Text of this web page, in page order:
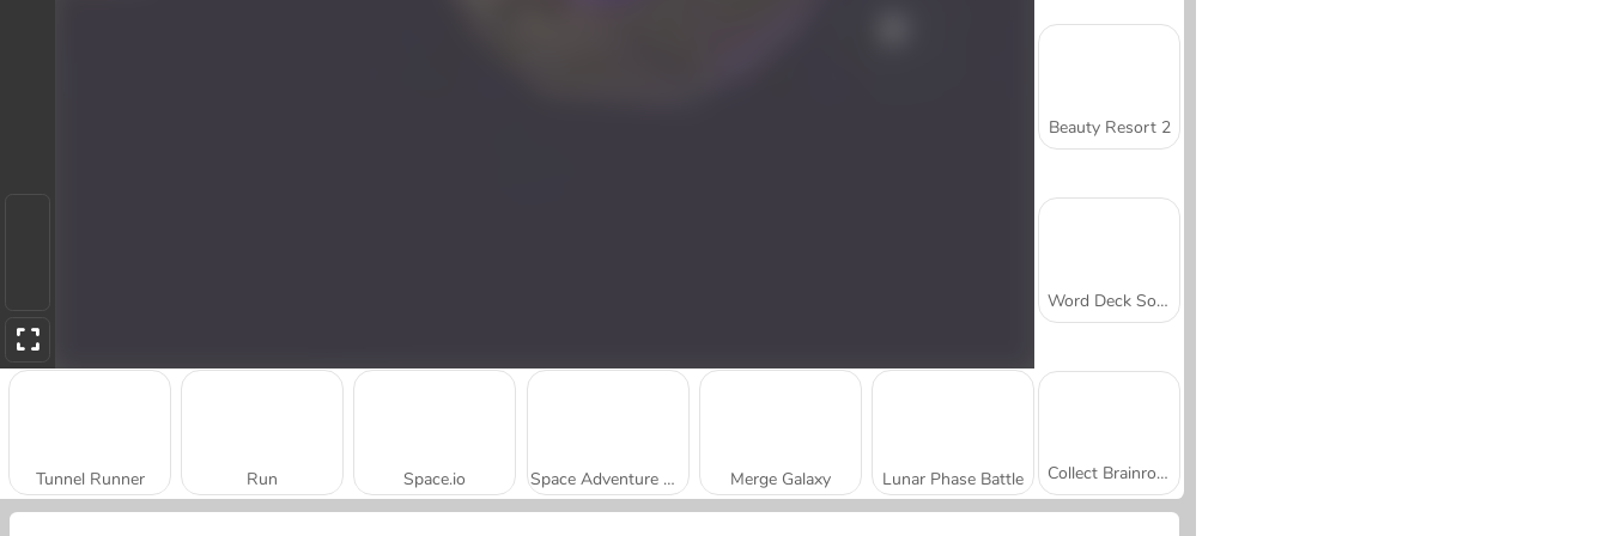
Tunnel Runner Run Space.io Space Adventure Match 3 Merge Galaxy Lunar Phase Battle
Beauty Resort 2
Word Deck Solitaire
Collect Brainrot Arena